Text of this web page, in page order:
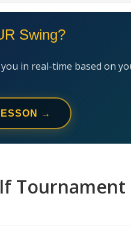
Swing?
in real-time based on
→
Tournament